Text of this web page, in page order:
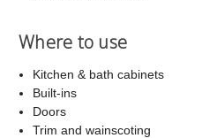
Where to use
Kitchen & bath cabinets
Built-ins
Doors
Trim and wainscoting